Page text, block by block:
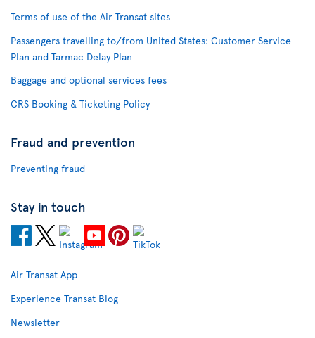
Terms of use of the Air Transat sites
Passengers travelling to/from United States: Customer Service
Plan and Tarmac Delay Plan
Baggage and optional services fees
CRS Booking & Ticketing Policy
Fraud and prevention
Preventing fraud
Stay in touch
Air Transat App
Experience Transat Blog
Newsletter